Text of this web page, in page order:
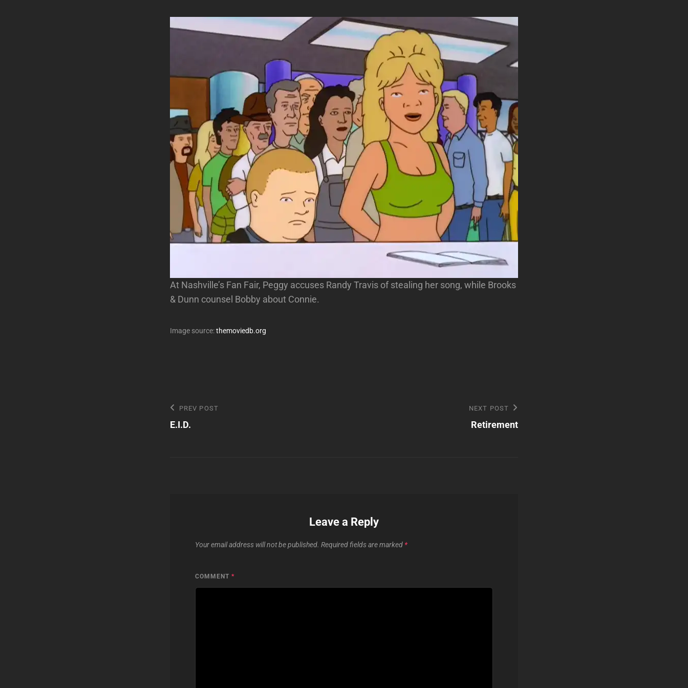
At Nashville’s Fan Fair, Peggy accuses Randy Travis of stealing her song, while Brooks
& Dunn counsel Bobby about Connie.
Image source:themoviedb.org
Post
navigation
Previous
Post
PREV POST
E.I.D.
NEXT POST
Retirement
Leave a Reply
Your email address will not be published. Required fields are marked *
COMMENT *